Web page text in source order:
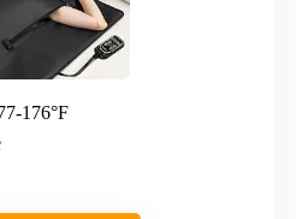
176°F